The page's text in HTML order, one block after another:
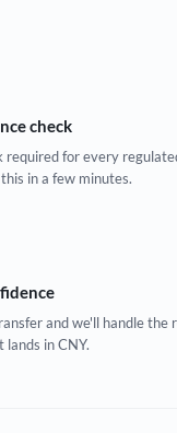
Not supported at this
check
required for every
in a few minutes.
and we'll handle the
in CNY.